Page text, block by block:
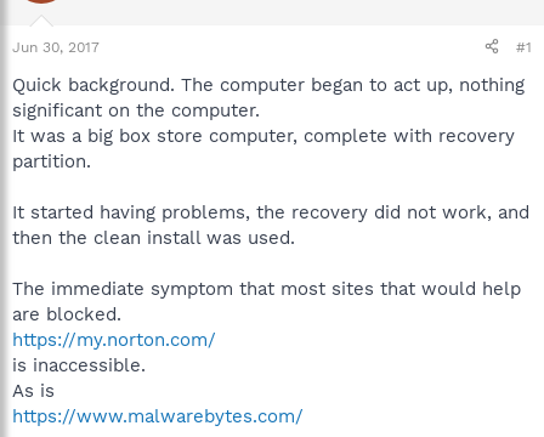
r
t
r
Jun 30, 2017 #1
Quick background. The computer began to act up, nothing
significant on the computer.
It was a big box store computer, complete with recovery
partition.
It started having problems, the recovery did not work, and
then the clean install was used.
The immediate symptom that most sites that would help
are blocked.
https://my.norton.com/
is inaccessible.
As is
https://www.malwarebytes.com/